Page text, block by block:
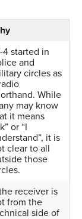
4 started in
and
circles as
While
may know
it means
or “I
it is
clear to all
those
receiver is
from the
side of